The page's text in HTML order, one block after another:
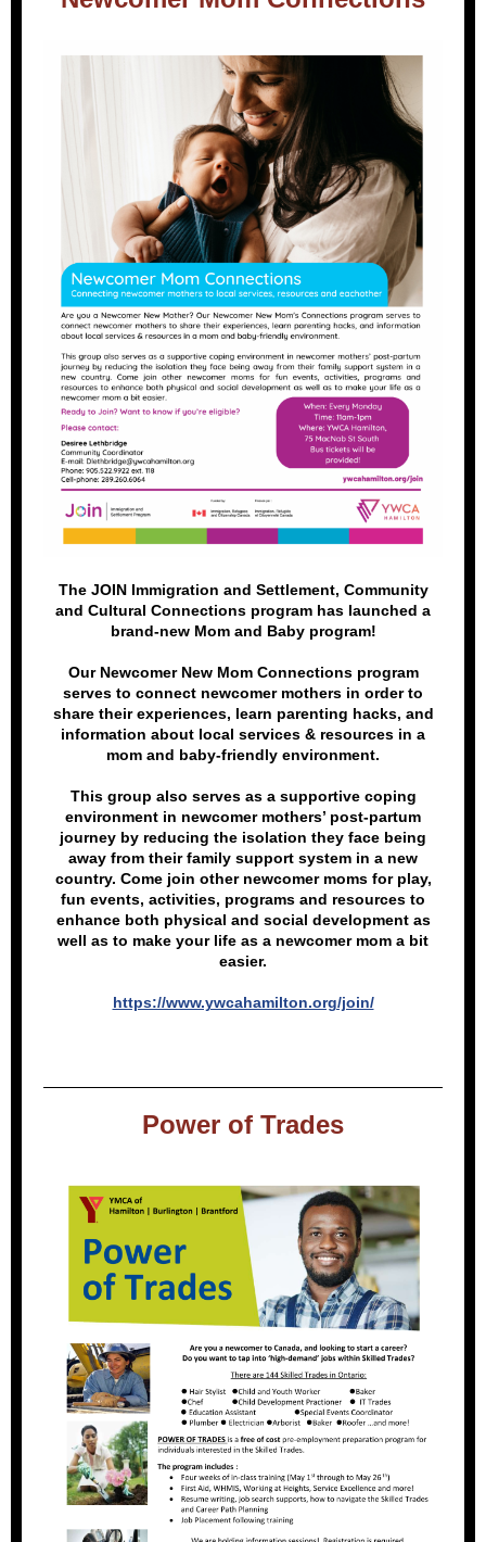
The JOIN Immigration and Settlement, Community
and Cultural Connections program has launched a
brand-new Mom and Baby program!
Our Newcomer New Mom Connections program
serves to connect newcomer mothers in order to
share their experiences, learn parenting hacks, and
information about local services & resources in a
mom and baby-friendly environment.
This group also serves as a supportive coping
environment in newcomer mothers’ post-partum
journey by reducing the isolation they face being
away from their family support system in a new
country. Come join other newcomer moms for play,
fun events, activities, programs and resources to
enhance both physical and social development as
well as to make your life as a newcomer mom a bit
easier.
https://www.ywcahamilton.org/join/
Power of Trades